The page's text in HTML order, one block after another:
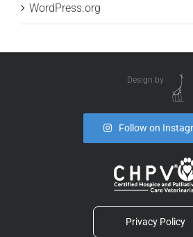
WordPress.org
Design by
Follow on
Privacy Policy